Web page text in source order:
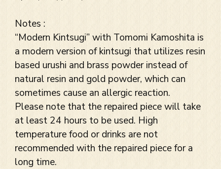
Notes :
“Modern Kintsugi” with Tomomi Kamoshita is
a modern version of kintsugi that utilizes resin
based urushi and brass powder instead of
natural resin and gold powder, which can
sometimes cause an allergic reaction.
Please note that the repaired piece will take
at least 24 hours to be used. High
temperature food or drinks are not
recommended with the repaired piece for a
long time.